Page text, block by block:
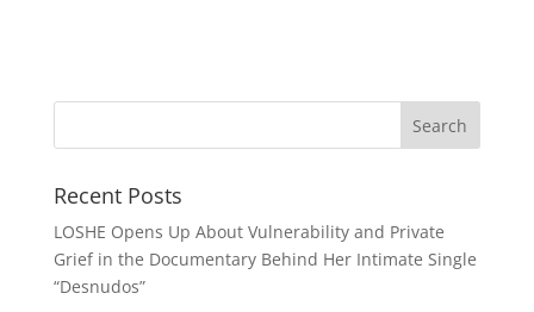
Recent Posts
LOSHE Opens Up About Vulnerability and Private
Grief in the Documentary Behind Her Intimate Single
“Desnudos”